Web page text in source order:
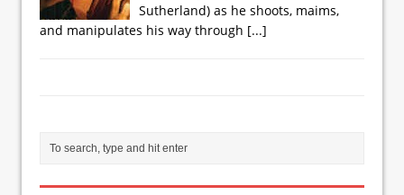
Sutherland) as he shoots, maims,
and manipulates his way through [...]